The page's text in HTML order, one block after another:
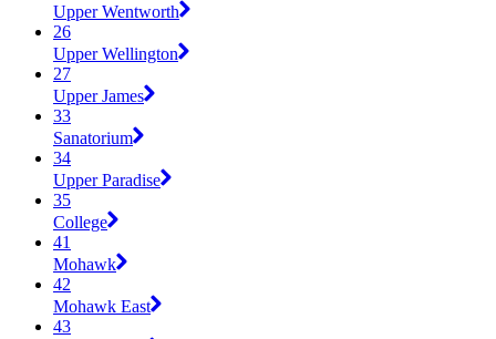
Upper Wentworth
26
Upper Wellington
27
Upper James
33
Sanatorium
34
Upper Paradise
35
College
41
Mohawk
42
Mohawk East
43